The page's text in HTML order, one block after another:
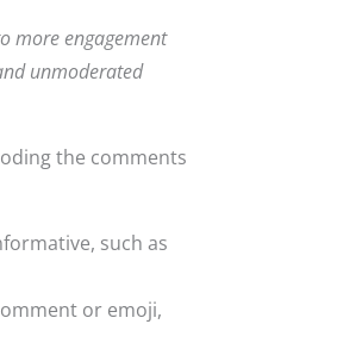
more engagement
unmoderated
the comments
such as
or emoji,